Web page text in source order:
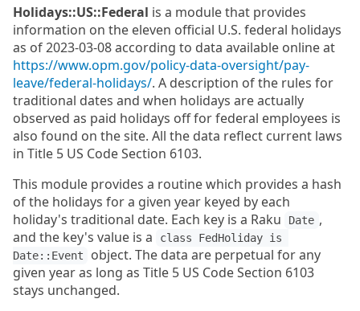
Holidays::US::Federal is a module that provides
information on the eleven official U.S. federal holidays
as of 2023-03-08 according to data available online at
https://www.opm.gov/policy-data-oversight/pay-
leave/federal-holidays/. A description of the rules for
traditional dates and when holidays are actually
observed as paid holidays off for federal employees is
also found on the site. All the data reflect current laws
in Title 5 US Code Section 6103.
This module provides a routine which provides a hash
of the holidays for a given year keyed by each
holiday's traditional date. Each key is a Raku
Date ,
and the key's value is a
class FedHoliday is
Date::Event
object. The data are perpetual for any
given year as long as Title 5 US Code Section 6103
stays unchanged.